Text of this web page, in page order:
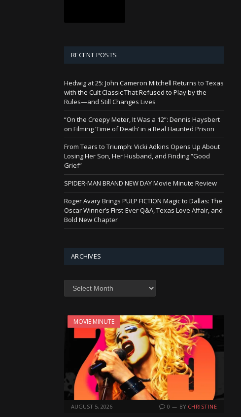
RECENT POSTS
Hedwig at 25: John Cameron Mitchell Returns to Texas
with the Cult Classic That Refused to Play by the
Rules—and Still Changes Lives
“On the Creepy Meter, It Was a 12”: Dennis Haysbert
on Filming ‘Time of Death’ in a Real Haunted Prison
From Tears to Triumph: Vicki Adkins Opens Up About
Losing Her Son, Her Husband, and Finding “Good
Grief”
SPIDER-MAN BRAND NEW DAY Movie Minute Review
Roger Avary Brings PULP FICTION Magic to Dallas: The
Oscar Winner’s First-Ever Q&A, Texas Love Affair, and
Bold New Chapter
ARCHIVES
Archives
MOVIE MINUTE
AUGUST 5, 2026 0 BY CHRISTINE